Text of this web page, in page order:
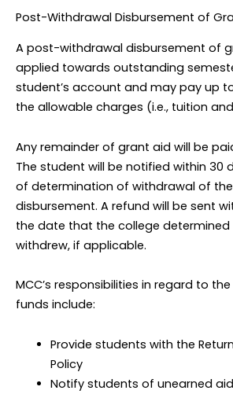
Post-Withdrawal Disbursement of
A post-withdrawal disbursement of
applied towards outstanding
student’s account and may pay up
the allowable charges (i.e., tuition
Any remainder of grant aid will be
The student will be notified within 30
of determination of withdrawal of
disbursement. A refund will be sent
the date that the college
withdrew, if applicable.
MCC’s responsibilities in regard to
funds include:
Provide students with the
Policy
Notify students of unearned